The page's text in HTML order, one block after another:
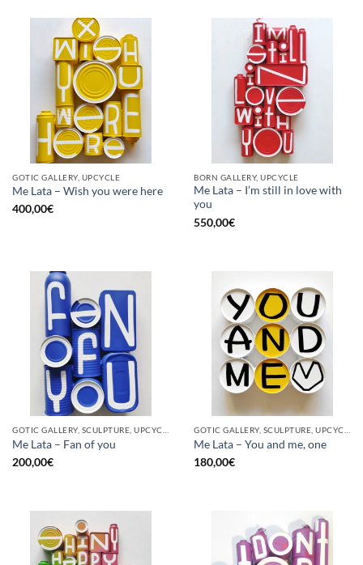
GOTIC GALLERY, UPCYCLE
Me Lata – Wish you were here
400,00€
BORN GALLERY, UPCYCLE
Me Lata – I’m still in love with
you
550,00€
Me Lata – Fan of you
200,00€
Me Lata – You and me, one
180,00€